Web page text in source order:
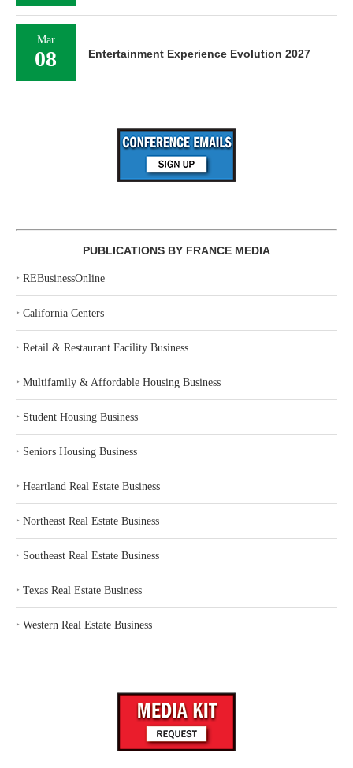
Mar
08 Entertainment Experience Evolution 2027
PUBLICATIONS BY FRANCE MEDIA
‣ REBusinessOnline
‣ California Centers
‣ Retail & Restaurant Facility Business
‣ Multifamily & Affordable Housing Business
‣ Student Housing Business
‣ Seniors Housing Business
‣ Heartland Real Estate Business
‣ Northeast Real Estate Business
‣ Southeast Real Estate Business
‣ Texas Real Estate Business
‣ Western Real Estate Business